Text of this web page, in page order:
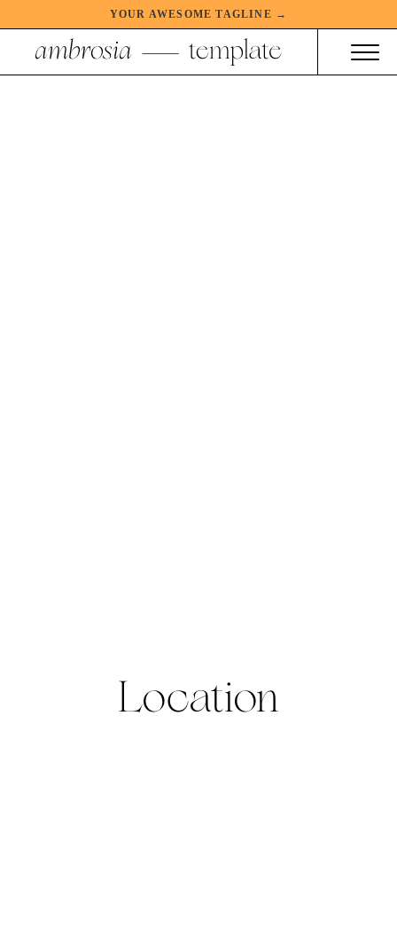
YOUR AWESOME TAGLINE →
Location